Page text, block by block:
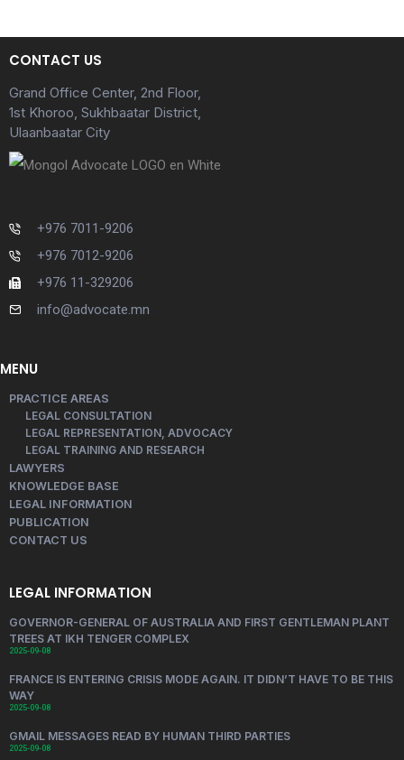
CONTACT US
Grand Office Center, 2nd Floor,
1st Khoroo, Sukhbaatar District,
Ulaanbaatar City
+976 7011-9206
+976 7012-9206
+976 11-329206
info@advocate.mn
MENU
PRACTICE AREAS
LEGAL CONSULTATION
LEGAL REPRESENTATION, ADVOCACY
LEGAL TRAINING AND RESEARCH
LAWYERS
KNOWLEDGE BASE
LEGAL INFORMATION
PUBLICATION
CONTACT US
LEGAL INFORMATION
GOVERNOR-GENERAL OF AUSTRALIA AND FIRST GENTLEMAN PLANT
TREES AT IKH TENGER COMPLEX
2025-09-08
FRANCE IS ENTERING CRISIS MODE AGAIN. IT DIDN’T HAVE TO BE THIS
WAY
2025-09-08
GMAIL MESSAGES READ BY HUMAN THIRD PARTIES
2025-09-08